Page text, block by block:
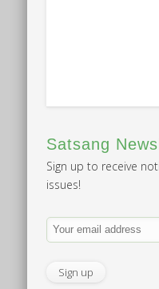
Satsang
Sign up to receive
issues!